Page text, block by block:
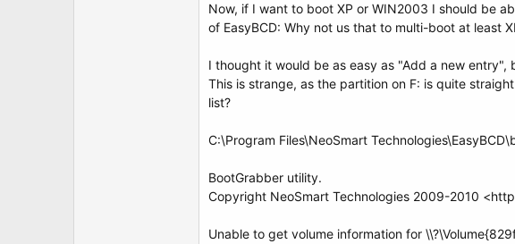
Now, if I want to boot XP or WIN2003 I should be
of EasyBCD: Why not us that to multi-boot at least
I thought it would be as easy as "Add a new
This is strange, as the partition on F: is quite
list?
C:\Program Files\NeoSmart
BootGrabber utility.
Copyright NeoSmart Technologies 2009-2010
Unable to get volume information for